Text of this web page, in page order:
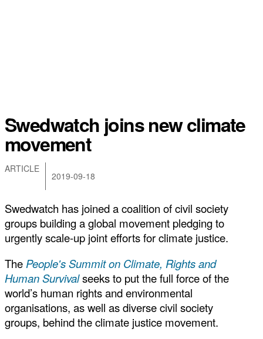
2019-09-18
Swedwatch joins new climate
movement
ARTICLE
Swedwatch has joined a coalition of civil society
groups building a global movement pledging to
urgently scale-up joint efforts for climate justice.
The People's Summit on Climate, Rights and
Human Survivalseeks to put the full force of the
world’s human rights and environmental
organisations, as well as diverse civil society
groups, behind the climate justice movement.